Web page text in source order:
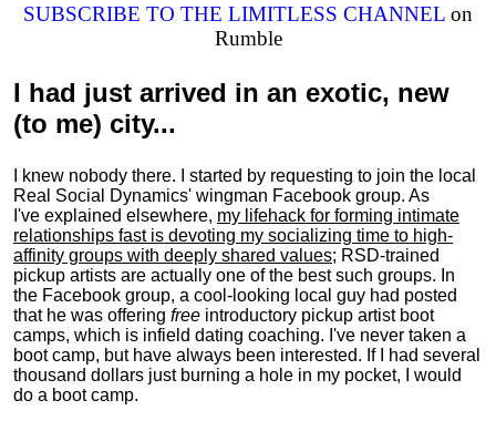
SUBSCRIBE TO THE LIMITLESS CHANNEL on
Rumble
I had just arrived in an exotic, new
(to me) city...
I knew nobody there. I started by requesting to join the local
Real Social Dynamics' wingman Facebook group. As
I've explained elsewhere, my lifehack for forming intimate
relationships fast is devoting my socializing time to high-
affinity groups with deeply shared values; RSD-trained
pickup artists are actually one of the best such groups. In
the Facebook group, a cool-looking local guy had posted
that he was offering free introductory pickup artist boot
camps, which is infield dating coaching. I've never taken a
boot camp, but have always been interested. If I had several
thousand dollars just burning a hole in my pocket, I would
do a boot camp.